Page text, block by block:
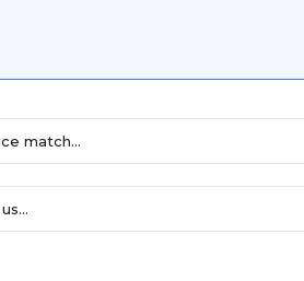
match...